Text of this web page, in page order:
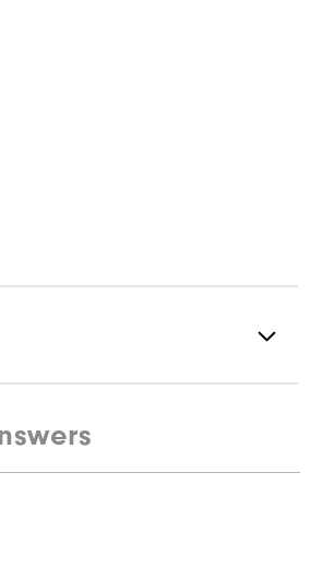
Not Water Resistant